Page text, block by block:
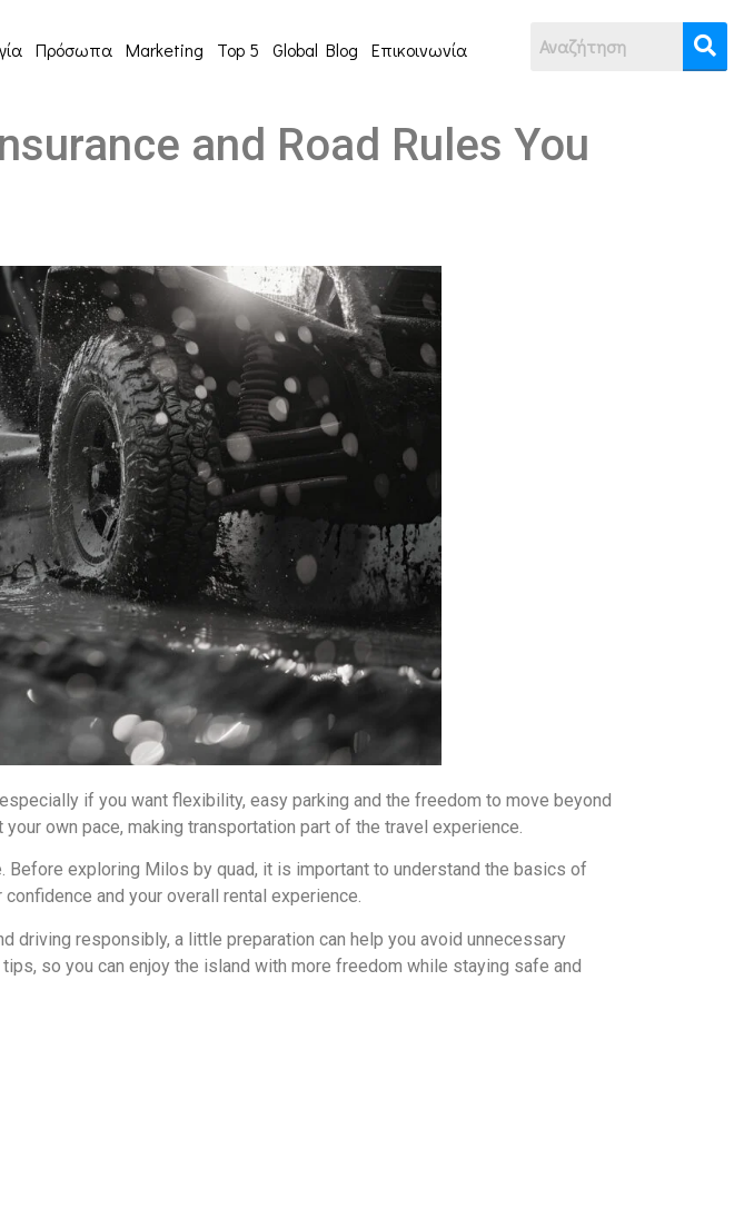
Πρόσωπα Marketing Top 5 Global Blog Επικοινωνία
and Road Rules You
if you want flexibility, easy parking and the freedom to move beyond
own pace, making transportation part of the travel experience.
Before exploring Milos by quad, it is important to understand the basics of
and your overall rental experience.
driving responsibly, a little preparation can help you avoid unnecessary
so you can enjoy the island with more freedom while staying safe and